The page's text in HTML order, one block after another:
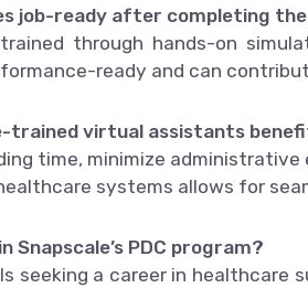
job-ready after completing
through hands-on
ready and can
trained virtual assistants
time, minimize
systems allows for
Snapscale’s PDC program?
seeking a career in healthcare